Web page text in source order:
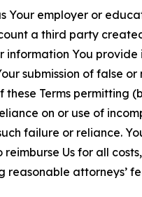
Your employer or
a third party
You
submission of false
Terms permitting
on or use of
failure or reliance.
Us for all
attorneys’